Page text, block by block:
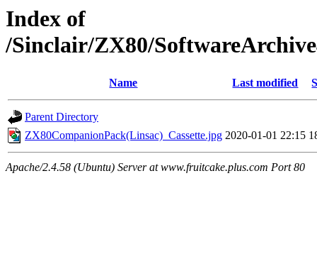
Index of
/Sinclair/ZX80/
Name Last modified
Parent Directory
ZX80CompanionPack(Linsac)_Cassette.jpg 2020-01-01 22:15
Apache/2.4.58 (Ubuntu) Server at www.fruitcake.plus.com Port 80